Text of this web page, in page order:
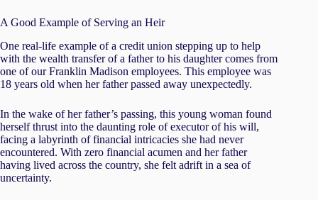
A Good Example of Serving an Heir
One real-life example of a credit union stepping up to help
with the wealth transfer of a father to his daughter comes from
one of our Franklin Madison employees. This employee was
18 years old when her father passed away unexpectedly.
In the wake of her father’s passing, this young woman found
herself thrust into the daunting role of executor of his will,
facing a labyrinth of financial intricacies she had never
encountered. With zero financial acumen and her father
having lived across the country, she felt adrift in a sea of
uncertainty.